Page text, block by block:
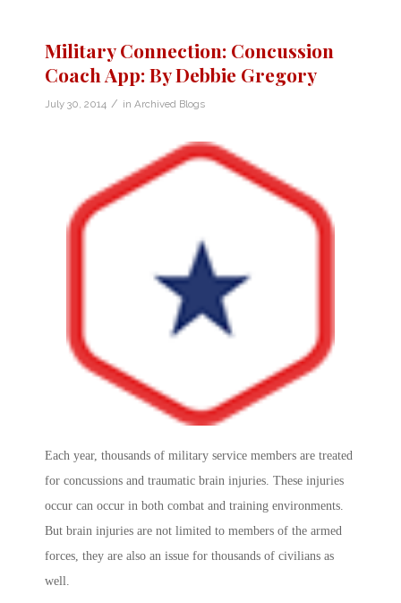
Military Connection: Concussion
Coach App: By Debbie Gregory
July 30, 2014 / in Archived Blogs
Each year, thousands of military service members are treated
for concussions and traumatic brain injuries. These injuries
occur can occur in both combat and training environments.
But brain injuries are not limited to members of the armed
forces, they are also an issue for thousands of civilians as
well.